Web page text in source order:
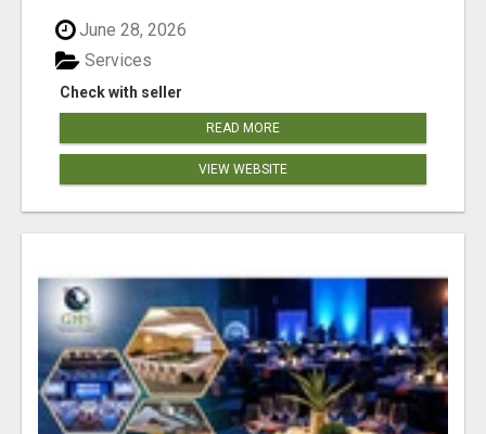
June 28, 2026
Check with seller
Services
READ MORE
VIEW WEBSITE